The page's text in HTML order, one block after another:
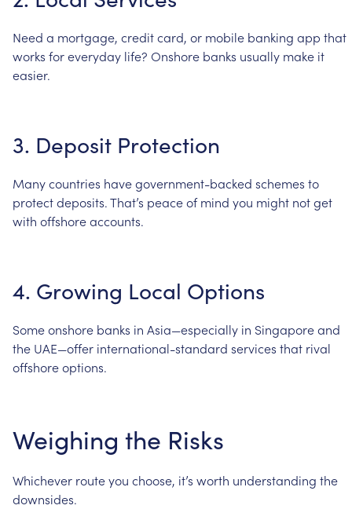
Need a mortgage, creditcard, or mobile banking app that
works foreveryday life? Onshore banks usually make it
easier.
3. Deposit Protection
Manycountries havegovernment-backed schemes to
protectdeposits.That’s peaceof mind you might notget
with offshoreaccounts.
4. Growing Local Options
Someonshore banks in Asia—especially in Singaporeand
the UAE—offer international-standard services that rival
offshoreoptions.
Weighing the Risks
Whichever routeyou choose, it’s worth understanding the
downsides.